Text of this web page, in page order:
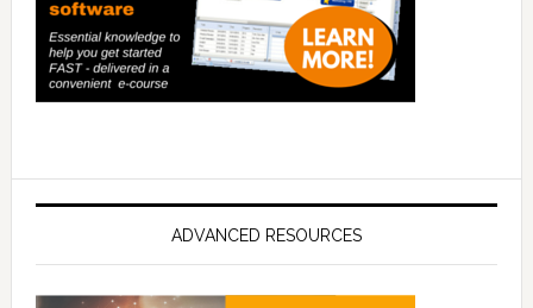
ADVANCED RESOURCES